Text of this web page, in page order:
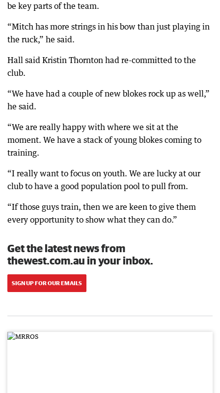
be key parts of the team.
“Mitch has more strings in his bow than just playing in
the ruck,” he said.
Hall said Kristin Thornton had re-committed to the
club.
“We have had a couple of new blokes rock up as well,”
he said.
“We are really happy with where we sit at the
moment. We have a stack of young blokes coming to
training.
“I really want to focus on youth. We are lucky at our
club to have a good population pool to pull from.
“If those guys train, then we are keen to give them
every opportunity to show what they can do.”
Get the latest news from
thewest.com.au in your inbox.
SIGN UP FOR OUR EMAILS